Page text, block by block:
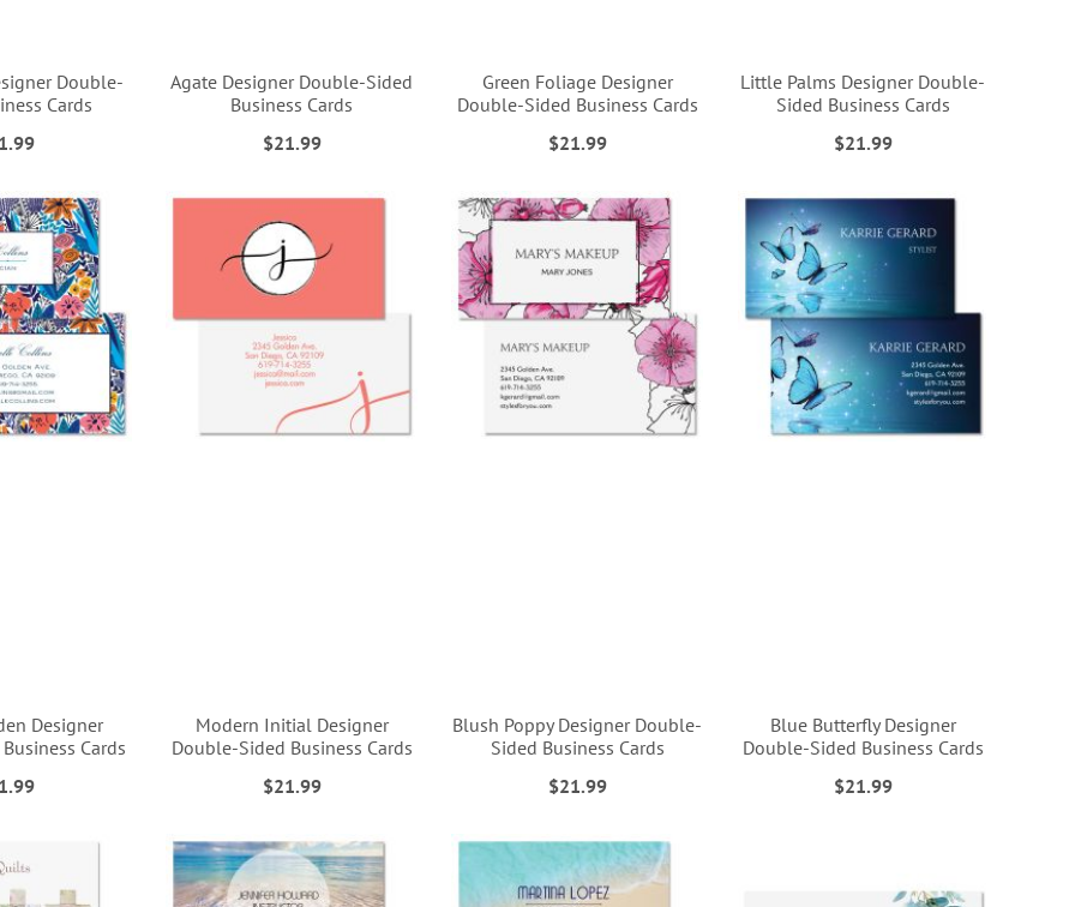
Double-
Cards
Agate Designer Double-Sided
Business Cards
$21.99
Green Foliage Designer
Double-Sided Business Cards
$21.99
Little Palms Designer Double-
Sided Business Cards
$21.99
Designer
Cards
Modern Initial Designer
Double-Sided Business Cards
$21.99
Blush Poppy Designer Double-
Sided Business Cards
$21.99
Blue Butterfly Designer
Double-Sided Business Cards
$21.99